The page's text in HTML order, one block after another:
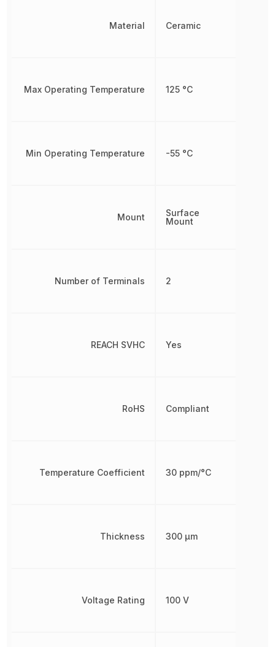
Material
Max Operating Temperature
Min Operating Temperature
Mount
Number of Terminals
REACH SVHC
RoHS
Temperature Coefficient
Thickness
Voltage Rating
Ceramic
125 °C
-55 °C
Surface
Mount
2
Yes
Compliant
30 ppm/°C
300 µm
100 V